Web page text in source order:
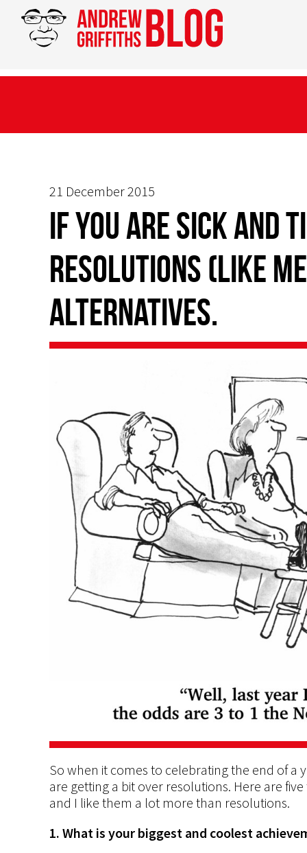
21 December 2015
If you are sick and
resolutions (like
alternatives.
So when it comes to celebrating the end of a
are getting a bit over resolutions. Here are
and I like them a lot more than resolutions.
1. What is your biggest and coolest